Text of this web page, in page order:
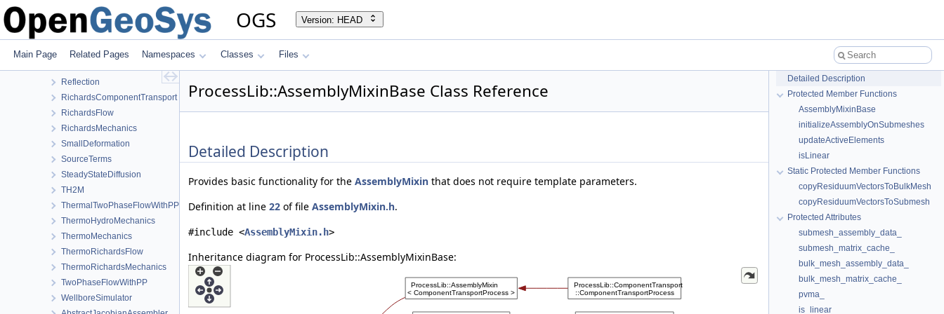
OGS Version: HEAD
Main Page Related Pages Namespaces Classes Files
LargeDeformation
LIE
LiquidFlow
NormalTractionBoundaryCondition
Reflection
RichardsComponentTransport
RichardsFlow
RichardsMechanics
SmallDeformation
SourceTerms
SteadyStateDiffusion
TH2M
ThermalTwoPhaseFlowWithPP
ThermoHydroMechanics
ThermoMechanics
ThermoRichardsFlow
ThermoRichardsMechanics
TwoPhaseFlowWithPP
WellboreSimulator
ProcessLib::AssemblyMixinBase Class Reference
Detailed Description
Provides basic functionality for the AssemblyMixin that does not require template parameters.
Definition at line 22 of file AssemblyMixin.h.
#include <AssemblyMixin.h>
Inheritance diagram for ProcessLib::AssemblyMixinBase:
Detailed Description
Protected Member Functions
AssemblyMixinBase
initializeAssemblyOnSubmeshes
updateActiveElements
isLinear
Static Protected Member Functions
copyResiduumVectorsToBulkMesh
copyResiduumVectorsToSubmesh
Protected Attributes
submesh_assembly_data_
submesh_matrix_cache_
bulk_mesh_assembly_data_
bulk_mesh_matrix_cache_
pvma_
is_linear_